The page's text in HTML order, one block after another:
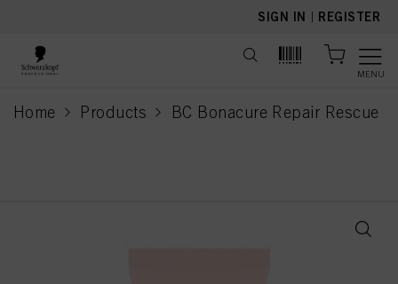
SIGN IN | REGISTER
MENU
Home Products BC Bonacure Repair Rescue
current page